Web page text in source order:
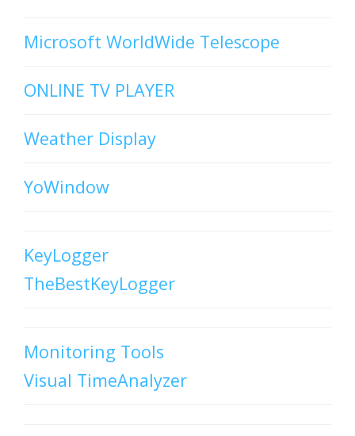
Microsoft WorldWide Telescope
ONLINE TV PLAYER
Weather Display
YoWindow
KeyLogger
TheBestKeyLogger
Monitoring Tools
Visual TimeAnalyzer